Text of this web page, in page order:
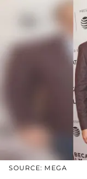
SOURCE: MEGA